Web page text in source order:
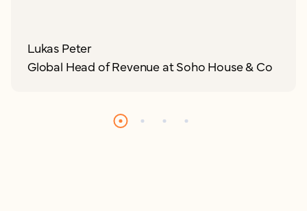
Lukas Peter
Global Head of Revenue at Soho House & Co